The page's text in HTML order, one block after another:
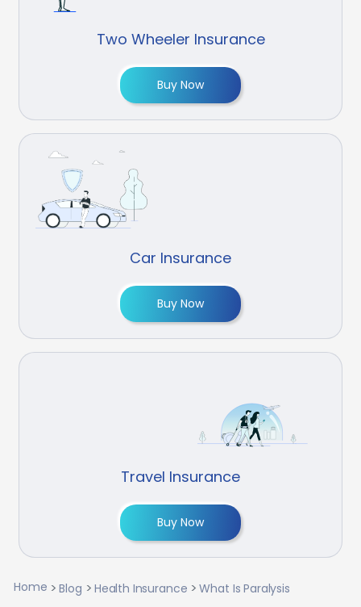
Two Wheeler Insurance
Buy Now
Car Insurance
Buy Now
Travel Insurance
Buy Now
Home Blog Health Insurance What Is Paralysis